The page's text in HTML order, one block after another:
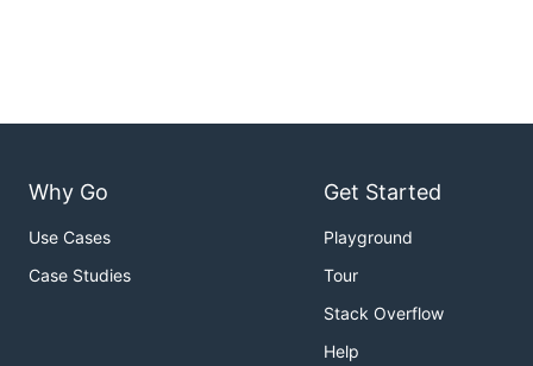
Why Go
Use Cases
Case Studies
Get Started
Playground
Tour
Stack Overflow
Help